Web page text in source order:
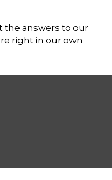
the answers to our
right in our own